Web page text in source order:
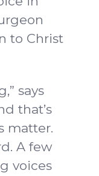
to Christ
says
that’s
matter.
A few
voices